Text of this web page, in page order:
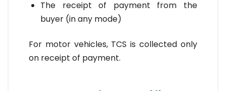
The receipt of payment from the
buyer (in any mode)
For motor vehicles, TCS is collected only
on receipt of payment.